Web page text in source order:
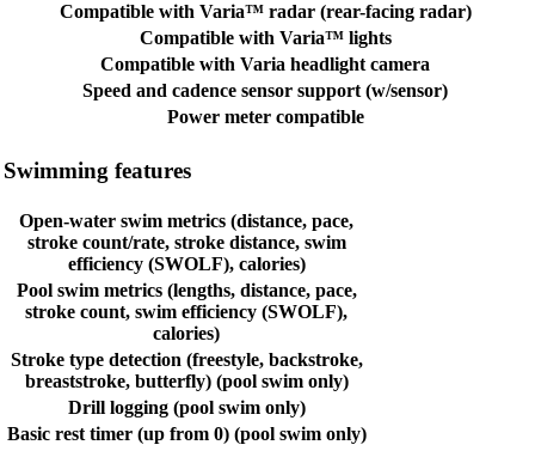
Compatible with Varia™ radar (rear-facing radar)
Compatible with Varia™ lights
Compatible with Varia headlight camera
Speed and cadence sensor support (w/sensor)
Power meter compatible
Swimming features
Open-water swim metrics (distance, pace,
stroke count/rate, stroke distance, swim
efficiency (SWOLF), calories)
Pool swim metrics (lengths, distance, pace,
stroke count, swim efficiency (SWOLF),
calories)
Stroke type detection (freestyle, backstroke,
breaststroke, butterfly) (pool swim only)
Drill logging (pool swim only)
Basic rest timer (up from 0) (pool swim only)